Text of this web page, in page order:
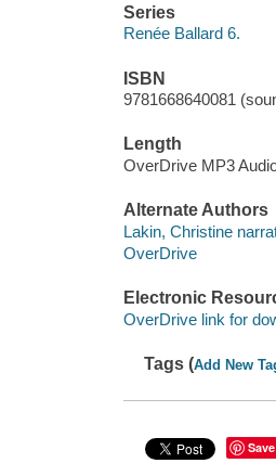
Series
Renée Ballard 6.
ISBN
9781668640081
Length
OverDrive MP3
Alternate Authors
Lakin, Christine
OverDrive
Electronic
OverDrive link for
Tags (Add New
Save